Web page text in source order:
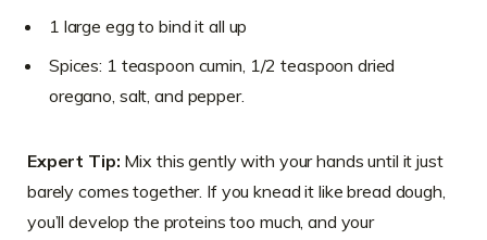
1 large egg to bind it all up
Spices: 1 teaspoon cumin, 1/2 teaspoon dried
oregano, salt, and pepper.
Expert Tip: Mix this gently with your hands until it just
barely comes together. If you knead it like bread dough,
you’ll develop the proteins too much, and your